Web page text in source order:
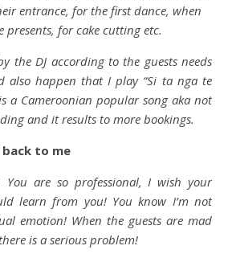
entrance, for the first dance, when
presents, for cake cutting etc.
the DJ according to the guests needs
also happen that I play “Si ta nga te
a Cameroonian popular song aka not
and it results to more bookings.
back to me
You are so professional, I wish your
learn from you! You know I’m not
emotion! When the guests are mad
is a serious problem!